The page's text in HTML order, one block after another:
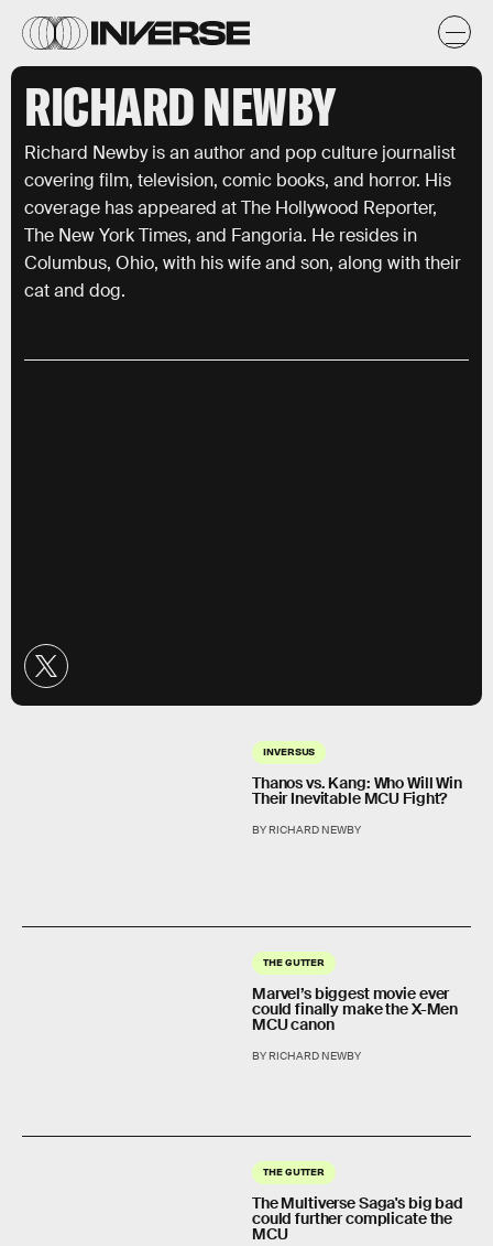
RICHARD NEWBY
Richard Newby is an author and pop culture journalist
covering film, television, comic books, and horror. His
coverage has appeared at The Hollywood Reporter,
The New York Times, and Fangoria. He resides in
Columbus, Ohio, with his wife and son, along with their
cat and dog.
INVERSUS
Thanos vs. Kang: Who Will Win
Their Inevitable MCU Fight?
BY RICHARD NEWBY
THE GUTTER
Marvel’s biggest movie ever
could finally make the X-Men
MCU canon
BY RICHARD NEWBY
THE GUTTER
The Multiverse Saga's big bad
could further complicate the
MCU